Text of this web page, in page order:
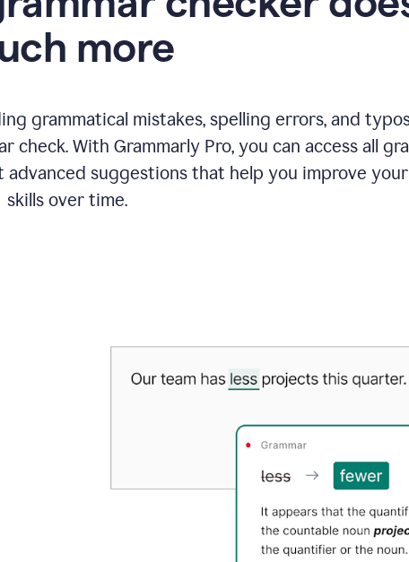
more
grammatical mistakes, spelling errors, and
check. With Grammarly Pro, you can access all
suggestions that help you improve
skills over time.